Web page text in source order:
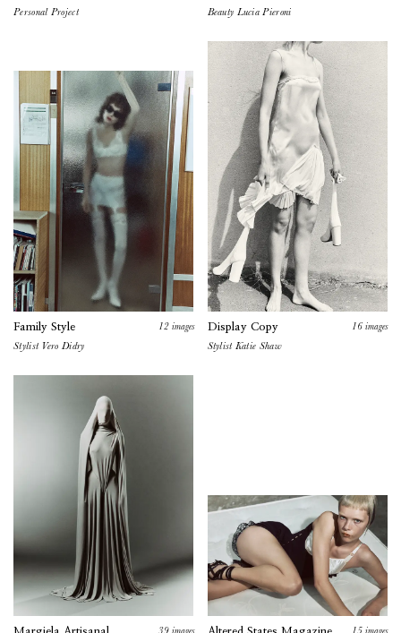
Personal Project Beauty Lucia Pieroni
Family Style
Stylist Vero Didry
12images Display Copy
Stylist Katie Shaw
16 images
39images 15 images